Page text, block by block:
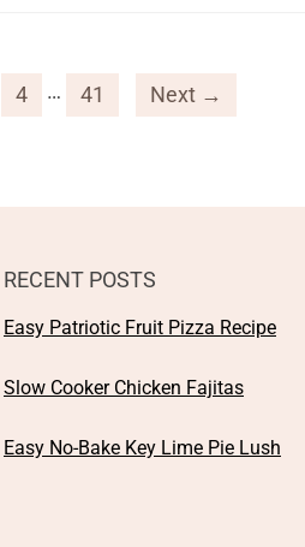
4 … 41 Next →
RECENT POSTS
Easy Patriotic Fruit Pizza Recipe
Slow Cooker Chicken Fajitas
Easy No-Bake Key Lime Pie Lush